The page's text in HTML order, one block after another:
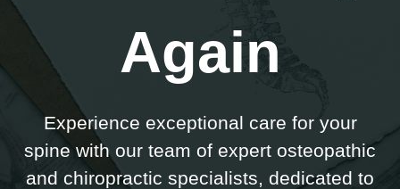
Again
Experience exceptional care for your
spine with our team of expert osteopathic
and chiropractic specialists, dedicated to